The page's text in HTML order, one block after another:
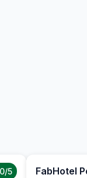
/5 FabHotel